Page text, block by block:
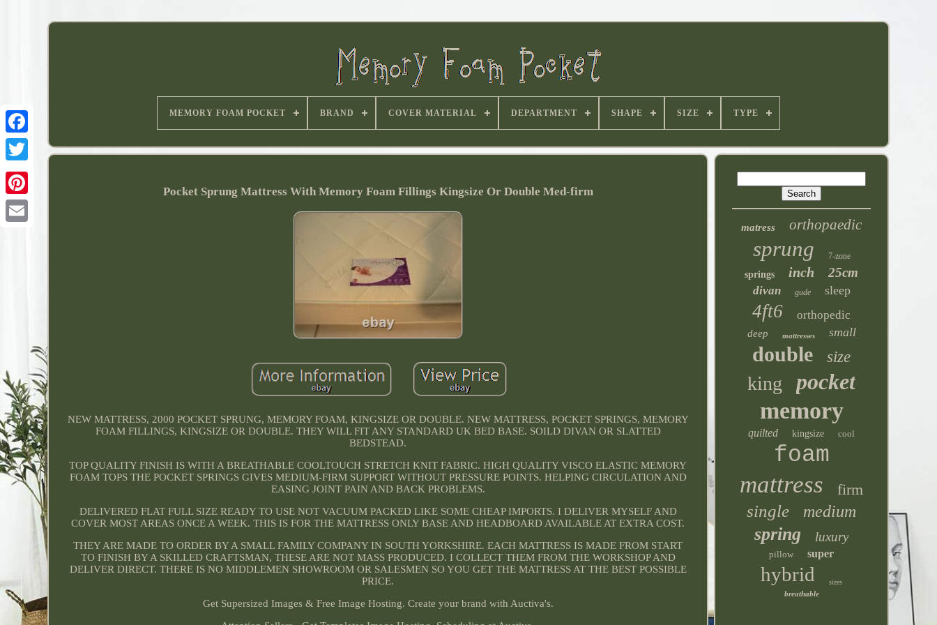
MEMORY FOAM POCKET BRAND COVER MATERIAL DEPARTMENT SHAPE SIZE TYPE
Pocket Sprung Mattress With Memory Foam Fillings Kingsize Or Double Med-firm
NEW MATTRESS, 2000 POCKET SPRUNG, MEMORY FOAM, KINGSIZE OR DOUBLE. NEW MATTRESS, POCKET SPRINGS, MEMORY
FOAM FILLINGS, KINGSIZE OR DOUBLE. THEY WILL FIT ANY STANDARD UK BED BASE. SOILD DIVAN OR SLATTED
BEDSTEAD.
TOP QUALITY FINISH IS WITH A BREATHABLE COOLTOUCH STRETCH KNIT FABRIC. HIGH QUALITY VISCO ELASTIC MEMORY
FOAM TOPS THE POCKET SPRINGS GIVES MEDIUM-FIRM SUPPORT WITHOUT PRESSURE POINTS. HELPING CIRCULATION AND
EASING JOINT PAIN AND BACK PROBLEMS.
DELIVERED FLAT FULL SIZE READY TO USE NOT VACUUM PACKED LIKE SOME CHEAP IMPORTS. I DELIVER MYSELF AND
COVER MOST AREAS ONCE A WEEK. THIS IS FOR THE MATTRESS ONLY BASE AND HEADBOARD AVAILABLE AT EXTRA COST.
THEY ARE MADE TO ORDER BY A SMALL FAMILY COMPANY IN SOUTH YORKSHIRE. EACH MATTRESS IS MADE FROM START
TO FINISH BY A SKILLED CRAFTSMAN, THESE ARE NOT MASS PRODUCED. I COLLECT THEM FROM THE WORKSHOP AND
DELIVER DIRECT. THERE IS NO MIDDLEMEN SHOWROOM OR SALESMEN SO YOU GET THE MATTRESS AT THE BEST POSSIBLE
PRICE.
Get Supersized Images & Free Image Hosting. Create your brand with Auctiva's.
matress orthopaedic
sprung 7-zone
springs inch 25cm
divan gude sleep
4ft6 orthopedic
deep mattresses small
double size
king pocket
memory
quilted kingsize cool
foam
mattress firm
single medium
spring luxury
pillow super
hybrid sizes
breathable